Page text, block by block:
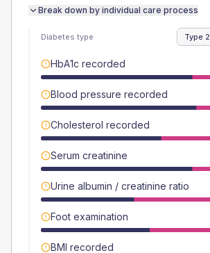
Break down by individual care process
Diabetes type Type 2
HbA1c recorded
Blood pressure recorded
Cholesterol recorded
Serum creatinine
Urine albumin / creatinine ratio
Foot examination
BMI recorded